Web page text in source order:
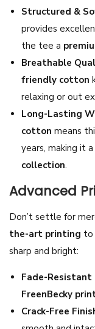
r
u
v
y
C
o
Structured &
provides
the tee a
Breathable
friendly cotton
relaxing or out
Long-Lasting
cotton means
years, making it
collection.
Advanced
Don’t settle for
the-art printing to
sharp and bright:
Fade-Resistant
FreenBecky
Crack-Free